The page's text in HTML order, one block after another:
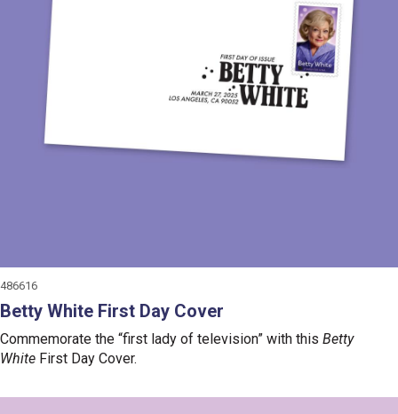
486616
Betty White First Day Cover
Commemorate the “first lady of television” with this Betty
White First Day Cover.